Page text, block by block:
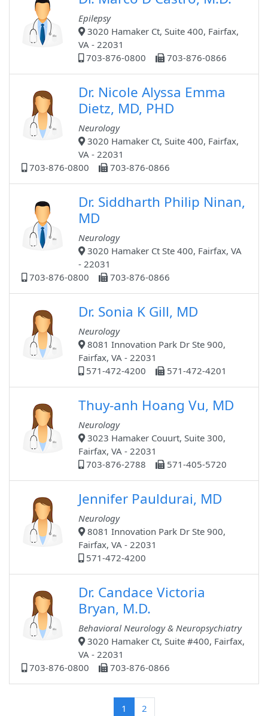
Epilepsy
3020 Hamaker Ct, Suite 400, Fairfax,
VA - 22031
703-876-0800
703-876-0866
Dr. Nicole Alyssa Emma
Dietz, MD, PHD
Neurology
3020 Hamaker Ct, Suite 400, Fairfax,
VA - 22031
703-876-0800
703-876-0866
Dr. Siddharth Philip Ninan,
MD
Neurology
3020 Hamaker Ct Ste 400, Fairfax, VA
- 22031
703-876-0800
703-876-0866
Dr. Sonia K Gill, MD
Neurology
8081 Innovation Park Dr Ste 900,
Fairfax, VA - 22031
571-472-4200
571-472-4201
Thuy-anh Hoang Vu, MD
Neurology
3023 Hamaker Couurt, Suite 300,
Fairfax, VA - 22031
703-876-2788
571-405-5720
Jennifer Pauldurai, MD
Neurology
8081 Innovation Park Dr Ste 900,
Fairfax, VA - 22031
571-472-4200
Dr. Candace Victoria
Bryan, M.D.
Behavioral Neurology & Neuropsychiatry
3020 Hamaker Ct, Suite #400, Fairfax,
VA - 22031
703-876-0800
703-876-0866
1 (current)
2